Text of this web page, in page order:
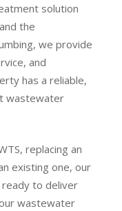
solution
the
we provide
and
has a reliable,
wastewater
replacing an
existing one, our
ready to deliver
wastewater